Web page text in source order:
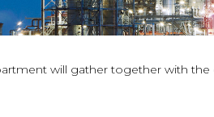
will gather together with the